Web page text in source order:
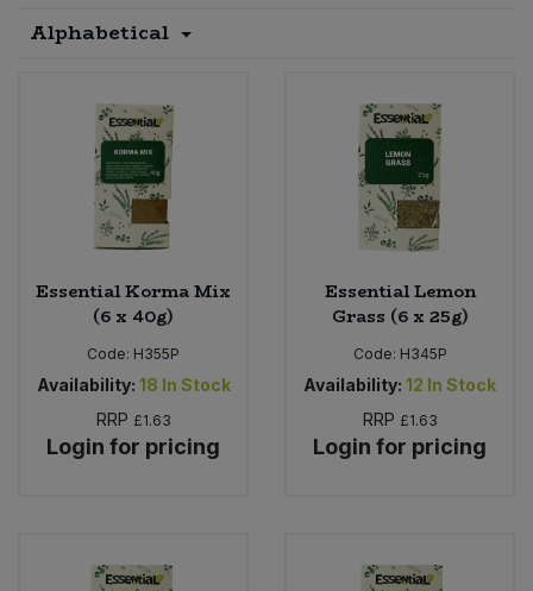
Alphabetical
Essential Korma Mix
(6 x 40g)
Code: H355P
Availability: 18 In Stock
RRP £1.63
Login for pricing
Essential Lemon
Grass (6 x 25g)
Code: H345P
Availability: 12 In Stock
RRP £1.63
Login for pricing
Sprinkles
Worcestershire Sauce
Cooking Sauces & Pastes
Dried Fruit, Nuts & Seeds
Fruit - Tins & Jars
Herbs, Spices & Seasonings
Oils & Vinegars
Snacking Fruit & Trail Mixes
Bulk Health & Beauty
Bulk Herbs, Spices & Seasonings
Bulk Honey & Nut Spreads
Bulk Household
Bulk Noodles
Bulk Oils & Vinegars
Laundry
Nappies & Wet Wipes
Pet Supplies